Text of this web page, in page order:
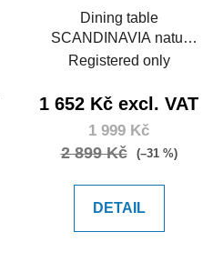
Dining table
SCANDINAVIA natur
120
Registered only
1 652 Kč excl. VAT
1 999 Kč
2 899 Kč (–31 %)
DETAIL